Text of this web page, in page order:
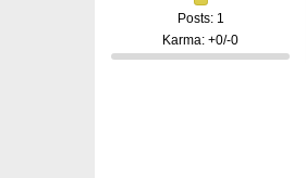
Posts: 1
Karma: +0/-0